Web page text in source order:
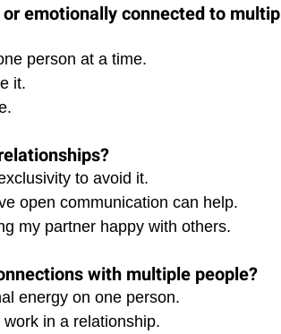
emotionally connected to
person at a time.
it.
to avoid it.
open communication can help.
my partner happy with others.
with multiple people?
energy on one person.
in a relationship.